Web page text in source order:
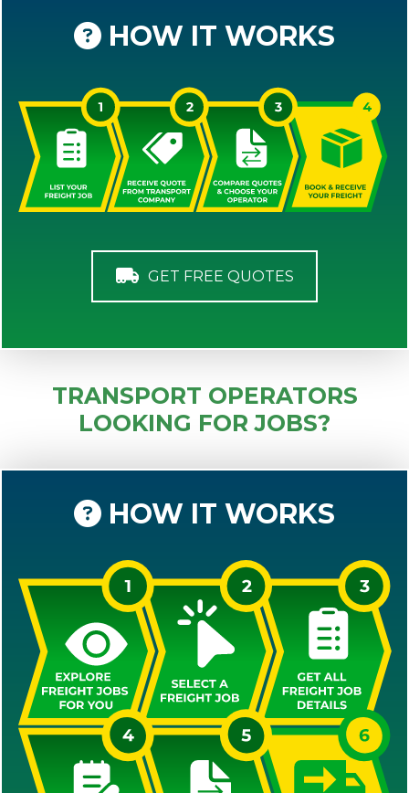
HOW IT WORKS
GET FREE QUOTES
TRANSPORT OPERATORS
LOOKING FOR JOBS?
HOW IT WORKS